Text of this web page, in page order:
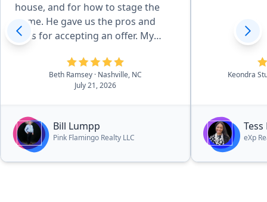
house, and for how to stage the
home. He gave us the pros and
cons for accepting an offer. My
brother and I are not local to
Nashville, and Bill was always
available to answer our questions
and to give information regarding
"hiccups", and he put out little fires
that occurred during the selling
process. He helped us during a
stressful (and sometimes
Beth Ramsey · Nashville, NC
July 21, 2026
Bill Lumpp
Pink Flamingo Realty LLC
Keondra
eXp